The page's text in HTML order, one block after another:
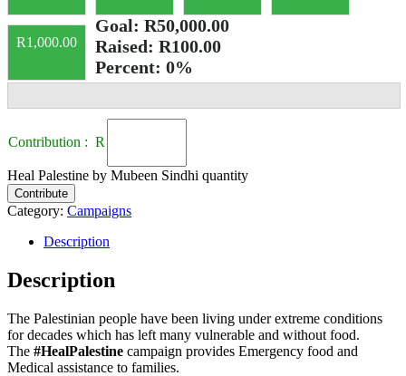
R1,000.00
Goal: R50,000.00
Raised: R100.00
Percent: 0%
Contribution : R
Heal Palestine by Mubeen Sindhi quantity
Contribute
Category: Campaigns
Description
Description
The Palestinian people have been living under extreme conditions
for decades which has left many vulnerable and without food.
The #HealPalestine campaign provides Emergency food and
Medical assistance to families.